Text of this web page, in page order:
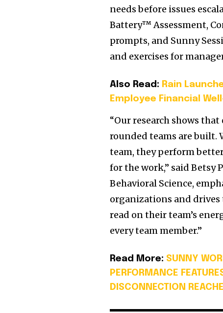
needs before issues
Battery™ Assessment,
prompts, and Sunny
and exercises for
Also Read: Rain
Employee Financial
“Our research shows
rounded teams are built.
team, they perform
for the work,” said Betsy
Behavioral Science,
organizations and
read on their team’s
every team member.”
Read More: SUNNY
PERFORMANCE
DISCONNECTION